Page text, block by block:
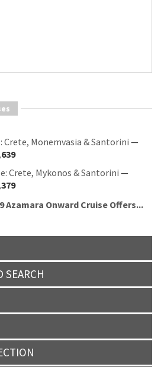
Crete, Monemvasia & Santorini —
Crete, Mykonos & Santorini —
Azamara Onward Cruise Offers...
SEARCH